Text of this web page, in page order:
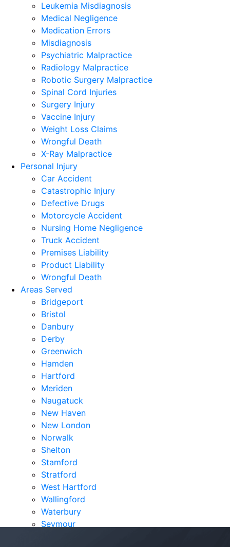
Leukemia Misdiagnosis
Medical Negligence
Medication Errors
Misdiagnosis
Psychiatric Malpractice
Radiology Malpractice
Robotic Surgery Malpractice
Spinal Cord Injuries
Surgery Injury
Vaccine Injury
Weight Loss Claims
Wrongful Death
X-Ray Malpractice
Personal Injury
Car Accident
Catastrophic Injury
Defective Drugs
Motorcycle Accident
Nursing Home Negligence
Truck Accident
Premises Liability
Product Liability
Wrongful Death
Areas Served
Bridgeport
Bristol
Danbury
Derby
Greenwich
Hamden
Hartford
Meriden
Naugatuck
New Haven
New London
Norwalk
Shelton
Stamford
Stratford
West Hartford
Wallingford
Waterbury
Seymour